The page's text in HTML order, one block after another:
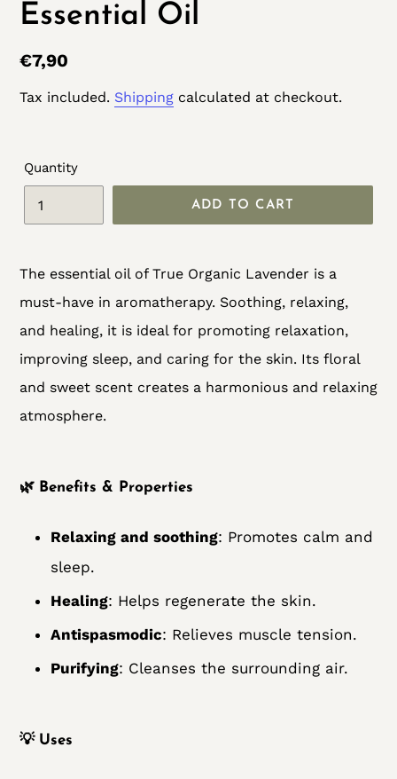
Essential Oil
Regular
price
€7,90
Tax included. Shipping calculated at checkout.
Quantity
ADD TO CART
product
to
your
cart
The essential oil of True Organic Lavender is a
must-have in aromatherapy. Soothing, relaxing,
and healing, it is ideal for promoting relaxation,
improving sleep, and caring for the skin. Its floral
and sweet scent creates a harmonious and relaxing
atmosphere.
🌿 Benefits & Properties
Relaxing and soothing: Promotes calm and
sleep.
Healing: Helps regenerate the skin.
Antispasmodic: Relieves muscle tension.
Purifying: Cleanses the surrounding air.
💡 Uses